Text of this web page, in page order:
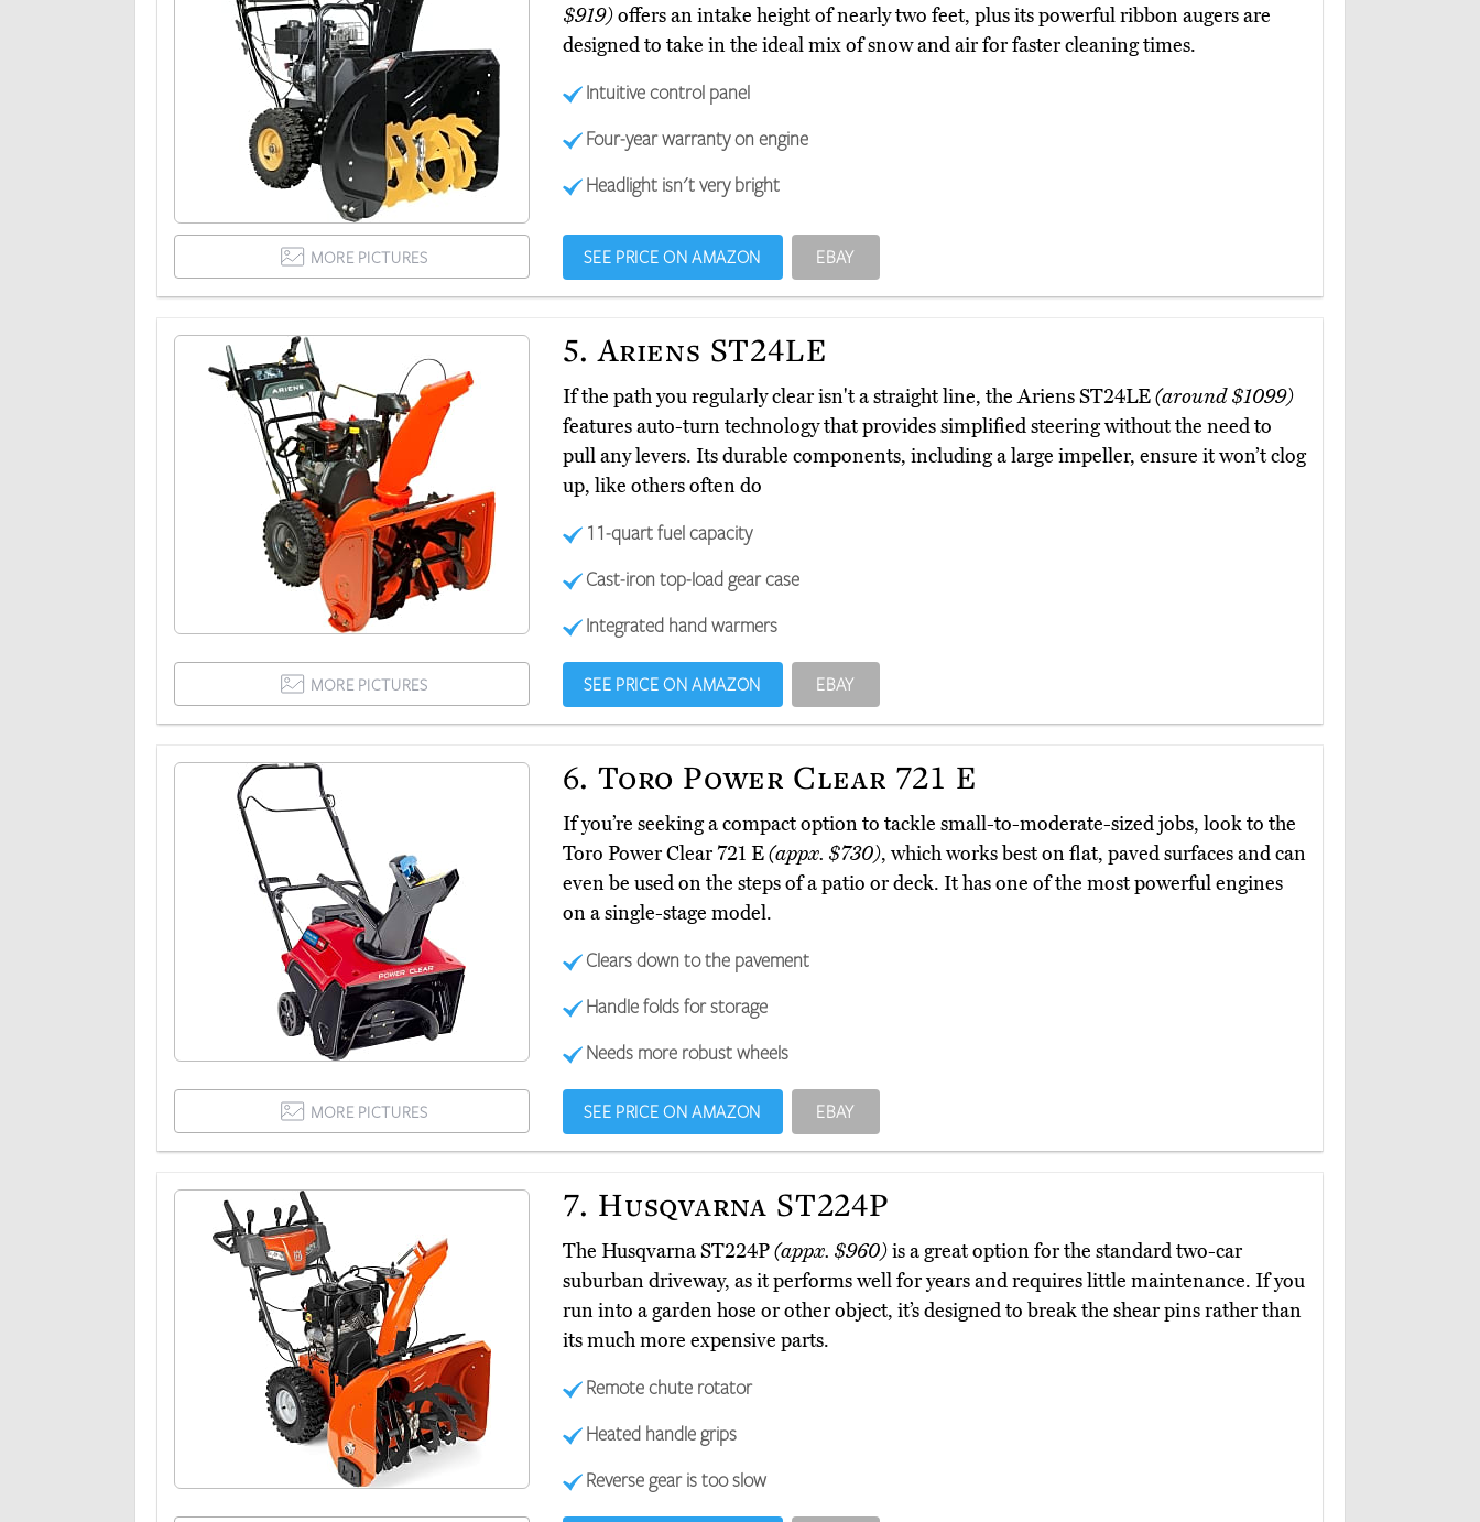
$919)offers an intake height of nearly two feet, plus its powerful ribbon augers are
designed to take in the ideal mix of snow and air for faster cleaning times.
Intuitive control panel
Four-year warranty on engine
Headlight isn't very bright
MORE PICTURES SEE PRICE ON AMAZON EBAY
5. Ariens ST24LE
If the path you regularly clear isn't a straight line, the Ariens ST24LE(around $1099)
features auto-turn technology that provides simplified steering without the need to
pull any levers. Its durable components, including a large impeller, ensure it won’t clog
up, like others often do
11-quart fuel capacity
Cast-iron top-load gear case
Integrated hand warmers
MORE PICTURES SEE PRICE ON AMAZON EBAY
6. Toro Power Clear 721 E
If you’re seeking a compact option to tackle small-to-moderate-sized jobs, look to the
Toro Power Clear 721 E(appx. $730), which works best on flat, paved surfaces and can
even be used on the steps of a patio or deck. It has one of the most powerful engines
on a single-stage model.
Clears down to the pavement
Handle folds for storage
Needs more robust wheels
MORE PICTURES SEE PRICE ON AMAZON EBAY
7. Husqvarna ST224P
The Husqvarna ST224P(appx. $960)is a great option for the standard two-car
suburban driveway, as it performs well for years and requires little maintenance. If you
run into a garden hose or other object, it’s designed to break the shear pins rather than
its much more expensive parts.
Remote chute rotator
Heated handle grips
Reverse gear is too slow